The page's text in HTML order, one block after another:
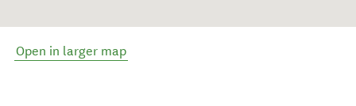
Open in larger map